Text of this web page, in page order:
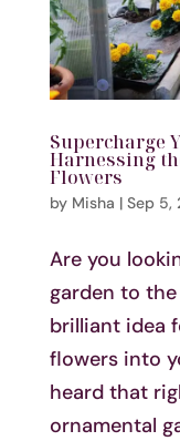
Supercharge
Harnessing
Flowers
by Misha | Sep 5,
Are you
garden to the
brilliant idea
flowers into
heard that
ornamental